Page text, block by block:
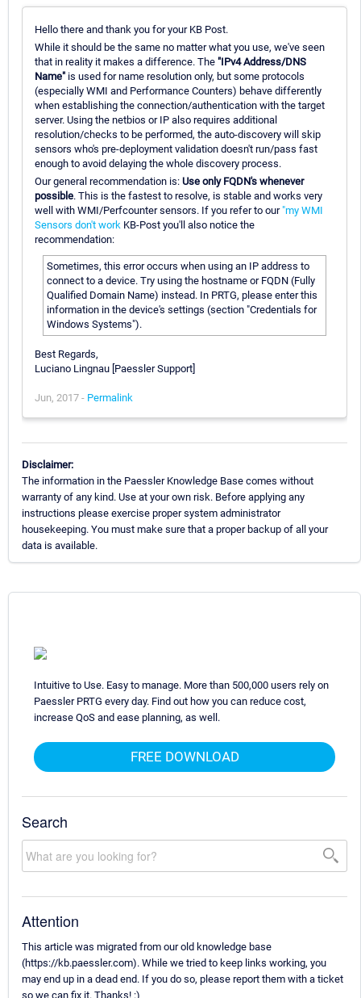
Hello there and thank you for your KB Post.
While it should be the same no matter what you use, we've seen
that in reality it makes a difference. The "IPv4 Address/DNS
Name" is used for name resolution only, but some protocols
(especially WMI and Performance Counters) behave differently
when establishing the connection/authentication with the target
server. Using the netbios or IP also requires additional
resolution/checks to be performed, the auto-discovery will skip
sensors who's pre-deployment validation doesn't run/pass fast
enough to avoid delaying the whole discovery process.
Our general recommendation is: Use only FQDN's whenever
possible. This is the fastest to resolve, is stable and works very
well with WMI/Perfcounter sensors. If you refer to our"my WMI
Sensors don't work KB-Post you'll also notice the
recommendation:
Sometimes, this error occurs when using an IP address to
connect to a device. Try using the hostname or FQDN (Fully
Qualified Domain Name) instead. In PRTG, please enter this
information in the device's settings (section "Credentials for
Windows Systems").
Best Regards,
Luciano Lingnau [Paessler Support]
Jun, 2017 - Permalink
Disclaimer:
The information in the Paessler Knowledge Base comes without
warranty of any kind. Use at your own risk. Before applying any
instructions please exercise proper system administrator
housekeeping. You must make sure that a proper backup of all your
data is available.
Intuitive to Use. Easy to manage. More than 500,000 users rely on
Paessler PRTG every day. Find out how you can reduce cost,
increase QoS and ease planning, as well.
FREE DOWNLOAD
Search
Attention
This article was migrated from our old knowledge base
(https://kb.paessler.com). While we tried to keep links working, you
may end up in a dead end. If you do so, please report them with a ticket
so we can fix it. Thanks! :)